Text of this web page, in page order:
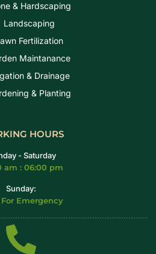
& Hardscaping
Landscaping
Fertilization
Maintanance
& Drainage
& Planting
HOURS
- Saturday
am : 06:00 pm
Sunday:
Emergency